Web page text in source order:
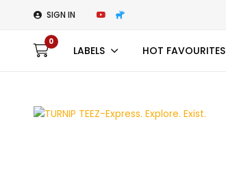
SIGN IN
0
LABELS HOT FAVOURITES